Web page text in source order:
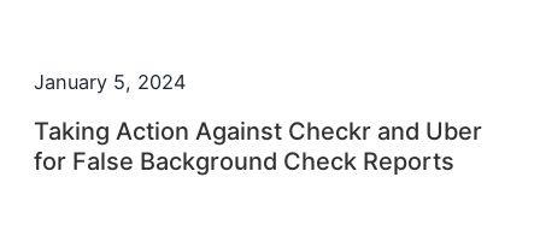
January 5, 2024
Taking Action Against Checkr and Uber
for False Background Check Reports